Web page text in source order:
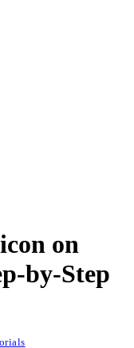
on
by-Step